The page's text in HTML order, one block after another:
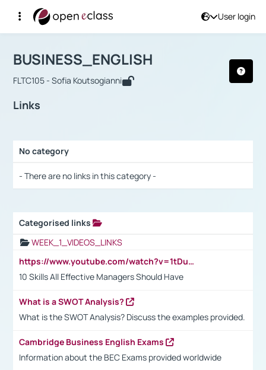
User login
Αρχική Σελίδα
Course : BUSINESS_ENGLISH
BUSINESS_ENGLISH
FLTC105 - Sofia Koutsogianni
Links
No category
- There are no links in this category -
Categorised links
WEEK_1_VIDEOS_LINKS
https://www.youtube.com/watch?v=1tDu47pfU5o
10 Skills All Effective Managers Should Have
What is a SWOT Analysis?
What is the SWOT Analysis? Discuss the examples provided.
Cambridge Business English Exams
Information about the BEC Exams provided worldwide